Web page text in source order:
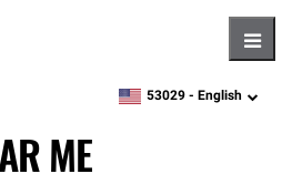
zipcode,language
53029 - English
ME